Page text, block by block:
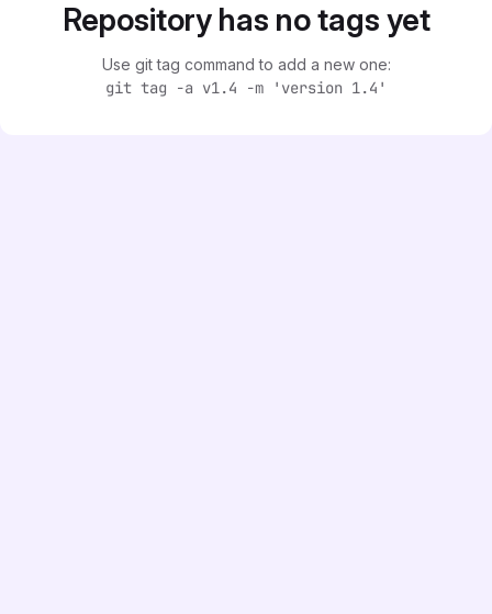
Repository has no tags yet
Use git tag command to add a new one:
git tag -a v1.4 -m 'version 1.4'